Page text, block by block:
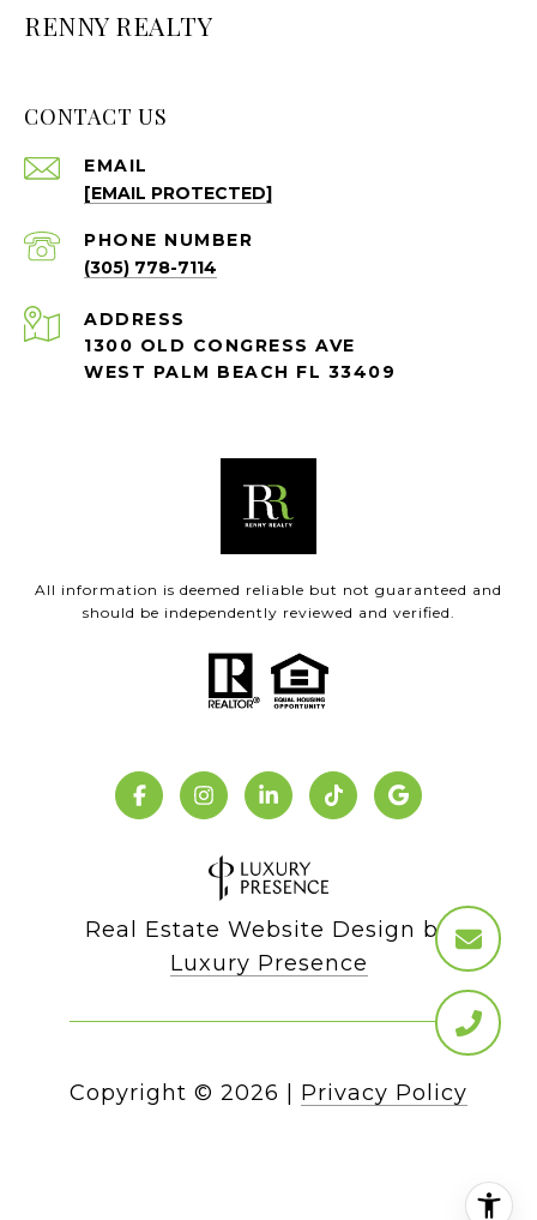
RENNY REALTY
CONTACT US
EMAIL
[EMAIL PROTECTED]
PHONE NUMBER
(305) 778-7114
ADDRESS
1300 OLD CONGRESS AVE
WEST PALM BEACH FL 33409
All information is deemed reliable but not guaranteed and
should be independently reviewed and verified.
Real Estate Website Design by
Luxury Presence
Copyright © 2026 Privacy Policy